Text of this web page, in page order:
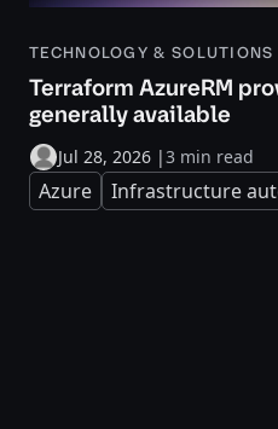
TECHNOLOGY & SOLUTIONS
Terraform AzureRM
generally available
Jul 28, 2026 |3 min read
Azure Infrastructure